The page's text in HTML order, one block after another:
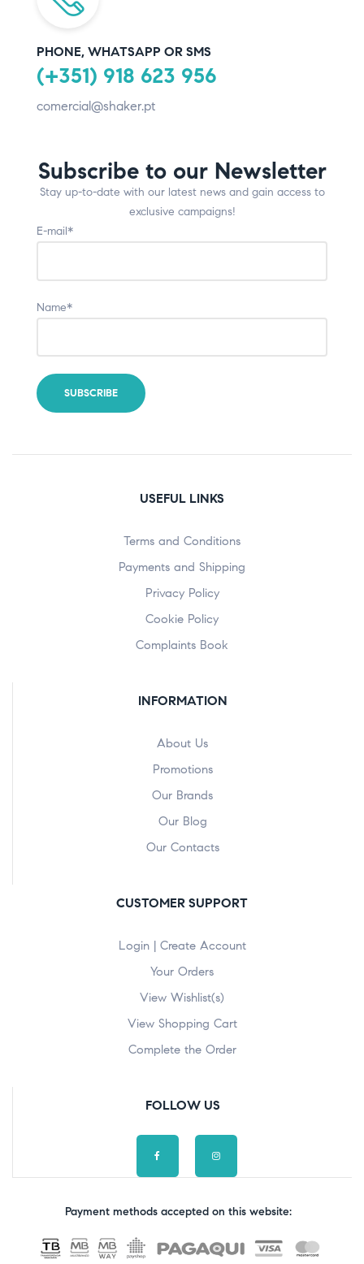
PHONE, WHATSAPP OR SMS
(+351) 918 623 956
comercial@shaker.pt
Subscribe to our Newsletter
Stay up-to-date with our latest news and gain access to
exclusive campaigns!
E-mail*
Name*
USEFUL LINKS
Terms and Conditions
Payments and Shipping
Privacy Policy
Cookie Policy
Complaints Book
INFORMATION
About Us
Promotions
Our Brands
Our Blog
Our Contacts
CUSTOMER SUPPORT
Login | Create Account
Your Orders
View Wishlist(s)
View Shopping Cart
Complete the Order
FOLLOW US
Payment methods accepted on this website: